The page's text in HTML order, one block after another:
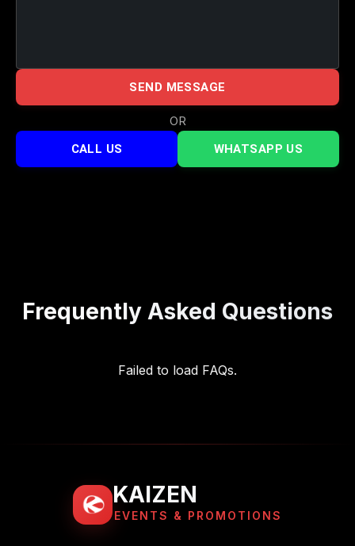
SEND MESSAGE
OR
CALL US WHATSAPP US
Frequently Asked Questions
Failed to load FAQs.
KAIZEN
EVENTS & PROMOTIONS